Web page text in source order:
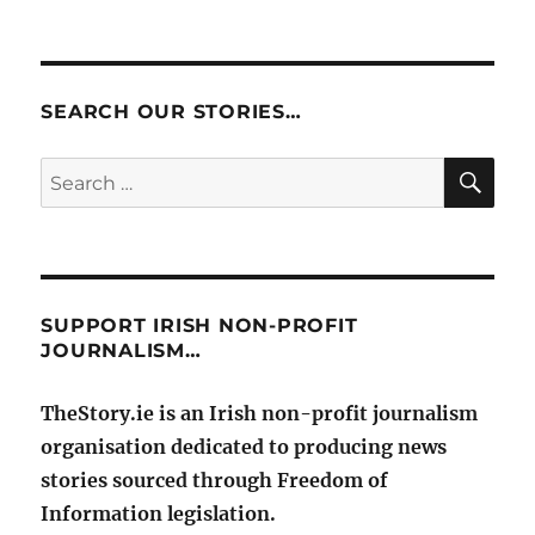
SEARCH OUR STORIES…
Search
for:
SUPPORT IRISH NON-PROFIT
JOURNALISM…
TheStory.ie is an Irish non-profit journalism
organisation dedicated to producing news
stories sourced through Freedom of
Information legislation.